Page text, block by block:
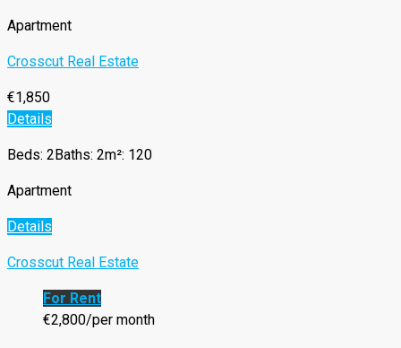
Apartment
Crosscut Real Estate
€1,850
Details
Beds: 2 Baths: 2m²: 120
Apartment
Details
Crosscut Real Estate
For Rent
€2,800/per month